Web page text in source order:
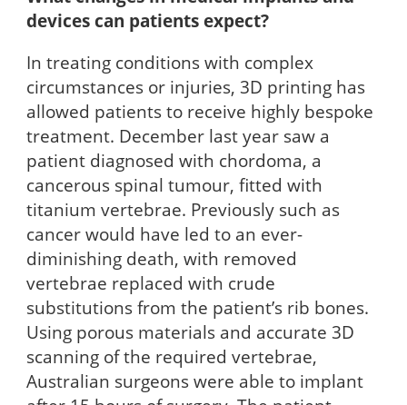
devices can patients expect?
In treating conditions with complex
circumstances or injuries, 3D printing has
allowed patients to receive highly bespoke
treatment. December last year saw a
patient diagnosed with chordoma, a
cancerous spinal tumour, fitted with
titanium vertebrae. Previously such as
cancer would have led to an ever-
diminishing death, with removed
vertebrae replaced with crude
substitutions from the patient’s rib bones.
Using porous materials and accurate 3D
scanning of the required vertebrae,
Australian surgeons were able to implant